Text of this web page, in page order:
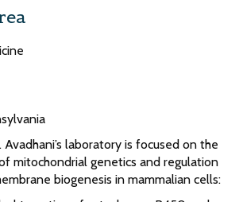
Avadhani’s laboratory is focused on the
mitochondrial genetics and regulation
biogenesis in mammalian cells: